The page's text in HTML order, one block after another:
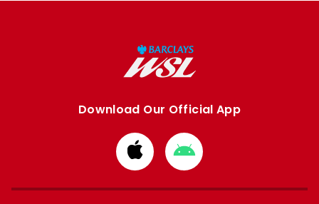
Download Our Official App
Download
from
Apple
Download
from
Google